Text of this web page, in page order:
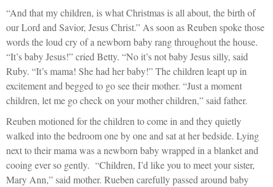
“And that my children, is what Christmas is all about, the birth of
our Lord and Savior, Jesus Christ.” As soon as Reuben spoke those
words the loud cry of a newborn baby rang throughout the house.
“It’s baby Jesus!” cried Betty. “No it’s not baby Jesus silly, said
Ruby. “It’s mama! She had her baby!” The children leapt up in
excitement and begged to go see their mother. “Just a moment
children, let me go check on your mother children,” said father.
Reuben motioned for the children to come in and they quietly
walked into the bedroom one by one and sat at her bedside. Lying
next to their mama was a newborn baby wrapped in a blanket and
cooing ever so gently. “Children, I’d like you to meet your sister,
Mary Ann,” said mother. Rueben carefully passed around baby